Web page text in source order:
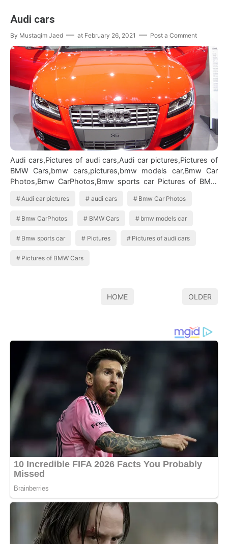
Audi cars
By Mustaqim Jaed at February 26, 2021 Post a Comment
Audi cars,Pictures of audi cars,Audi car pictures,Pictures of
BMW Cars,bmw cars,pictures,bmw models car,Bmw Car
Photos,Bmw CarPhotos,Bmw sports car Pictures of BMW
Audi car pictures audi cars Bmw Car Photos
Bmw CarPhotos BMW Cars bmw models car
Bmw sports car Pictures Pictures of audi cars
Pictures of BMW Cars
HOME OLDER